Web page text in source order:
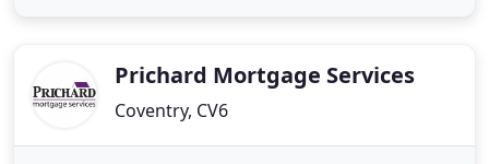
Prichard Mortgage Services
Coventry, CV6